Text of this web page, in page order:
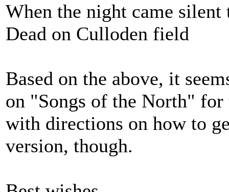
When the night came silent
Dead on Culloden field
Based on the above, it
on "Songs of the North"
with directions on how to
version, though.